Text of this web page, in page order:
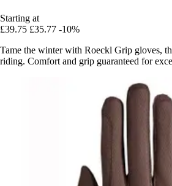
Starting at
£39.75 £35.77 -10%
Tame the winter with Roeckl Grip gloves,
riding. Comfort and grip guaranteed for